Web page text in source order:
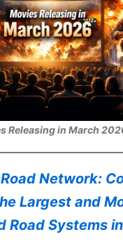
Releasing in March
Network:
Largest and
Road Systems